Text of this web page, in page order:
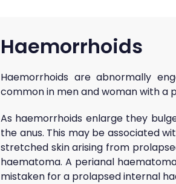
Haemorrhoids
Haemorrhoids are abnormally
common in men and woman with a
As haemorrhoids enlarge they
the anus. This may be associated
stretched skin arising from
haematoma. A perianal
mistaken for a prolapsed internal